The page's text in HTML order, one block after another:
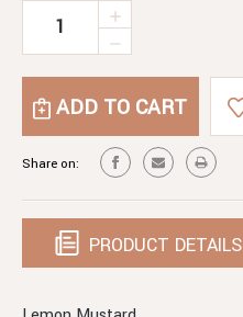
Current
DECREASE
LEMON
INCREASE
OF
LEMON
MUSTARD
Share on:
PRODUCT DETAILS